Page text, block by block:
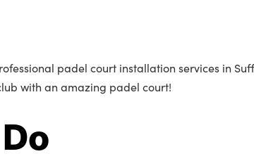
padel court installation services in
with an amazing padel court!